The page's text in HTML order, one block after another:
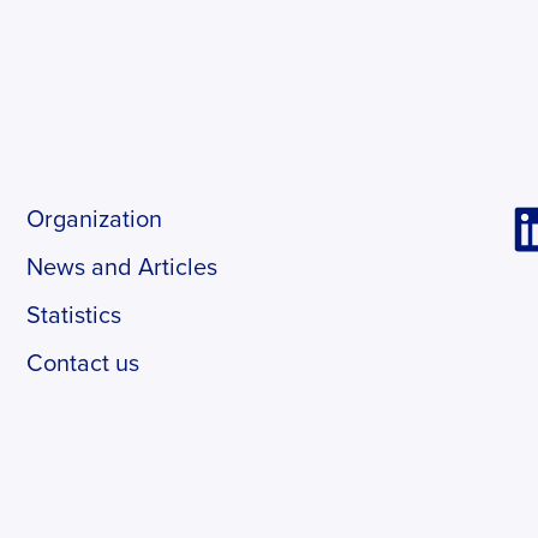
Organization
News and Articles
Statistics
Contact us